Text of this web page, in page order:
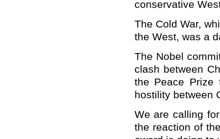
conservative
The Cold War,
the West, was a
The Nobel
clash between
the Peace Prize
hostility between
We are calling
the reaction of